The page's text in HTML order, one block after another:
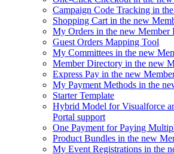
Campaign Code Tracking in
Shopping Cart in the new
My Orders in the new Member
Guest Orders Mapping Tool
My Committees in the new
Member Directory in the new
Express Pay in the new
My Payment Methods in the
Starter Template
Hybrid Model for Visualforce
Portal support
One Payment for Paying
Product Bundles in the new
My Event Registrations in the